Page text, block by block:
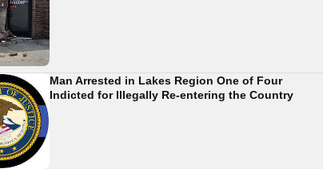
Man Arrested in Lakes Region One of Four
Indicted for Illegally Re-entering the Country